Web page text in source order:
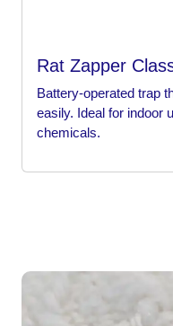
Rat Zapper
Battery-operated trap
easily. Ideal for indoor
chemicals.